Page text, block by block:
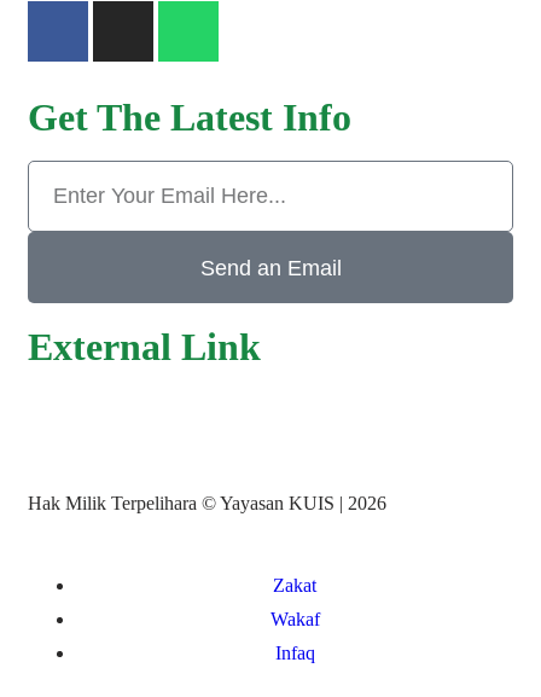
Get The Latest Info
Send an Email
External Link
Hak Milik Terpelihara © Yayasan KUIS | 2026
Zakat
Wakaf
Infaq